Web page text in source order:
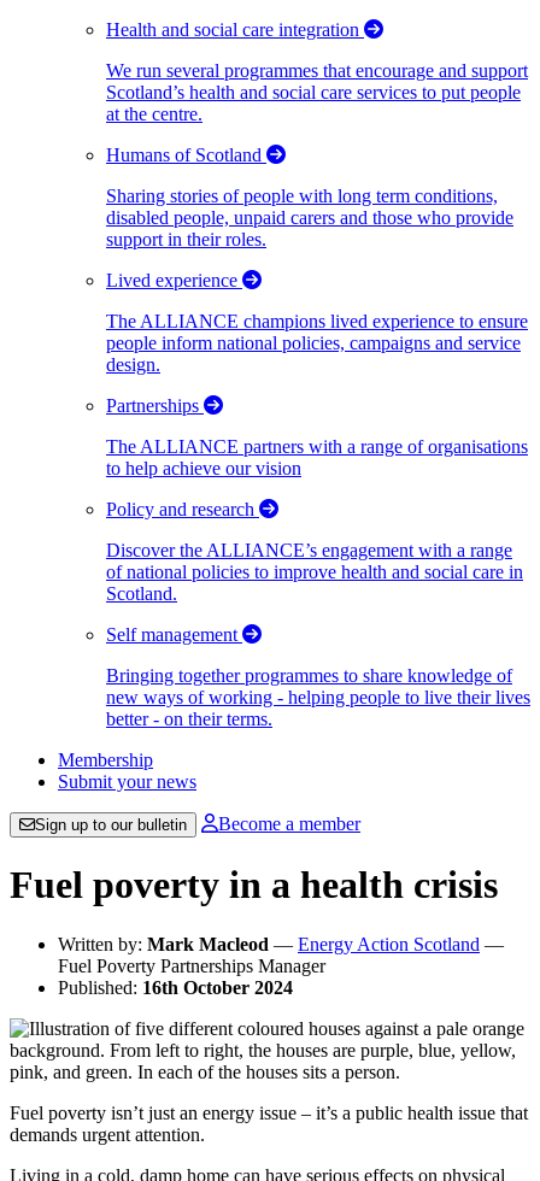
Health and social care integration
We run several programmes that encourage and support
Scotland’s health and social care services to put people
at the centre.
Humans of Scotland
Sharing stories of people with long term conditions,
disabled people, unpaid carers and those who provide
support in their roles.
Lived experience
The ALLIANCE champions lived experience to ensure
people inform national policies, campaigns and service
design.
Partnerships
The ALLIANCE partners with a range of organisations
to help achieve our vision
Policy and research
Discover the ALLIANCE’s engagement with a range
of national policies to improve health and social care in
Scotland.
Self management
Bringing together programmes to share knowledge of
new ways of working - helping people to live their lives
better - on their terms.
Membership
Submit your news
Sign up to our bulletin Become a member
Fuel poverty in a health crisis
Written by: Mark Macleod — Energy Action Scotland —
Fuel Poverty Partnerships Manager
Published: 16th October 2024
Fuel poverty isn’t just an energy issue – it’s a public health issue that
demands urgent attention.
Living in a cold, damp home can have serious effects on physical